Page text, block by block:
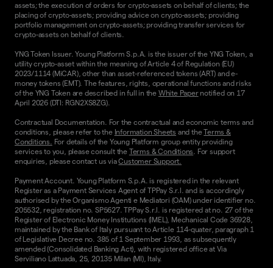
assets; the execution of orders for crypto-assets on behalf of clients; the
placing of crypto-assets; providing advice on crypto-assets; providing
portfolio management on crypto-assets; providing transfer services for
crypto-assets on behalf of clients.
YNG Token Issuer. Young Platform S.p.A. is the issuer of the YNG Token, a
utility crypto-asset within the meaning of Article 4 of Regulation (EU)
2023/1114 (MiCAR), other than asset-referenced tokens (ART) and e-
money tokens (EMT). The features, rights, operational functions and risks
of the YNG Token are described in full in the White Papernotified on 17
April 2026 (DTI: RGN2XS8ZG).
Contractual Documentation. For the contractual and economic terms and
conditions, please refer to the Information Sheets and theTerms &
Conditions. For details of the Young Platform group entity providing
services to you, please consult the Terms & Conditions. For support
enquiries, please contact us viaCustomer Support.
Payment Account. Young Platform S.p.A. is registered in the relevant
Register as a Payment Services Agent of TPPay S.r.l. and is accordingly
authorised by the Organismo Agenti e Mediatori (OAM) under identifier no.
205532, registration no. SP5627. TPPay S.r.l. is registered at no. 27 of the
Register of Electronic Money Institutions (IMEL), Mechanical Code 36928,
maintained by the Bank of Italy pursuant to Article 114-quater, paragraph 1
of Legislative Decree no. 385 of 1 September 1993, as subsequently
amended (Consolidated Banking Act), with registered office at Via
Serviliano Lattuada, 25, 20135 Milan (MI), Italy.